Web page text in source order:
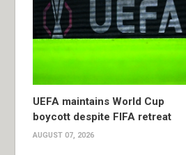
UEFA maintains World Cup
boycott despite FIFA retreat
AUGUST 07, 2026